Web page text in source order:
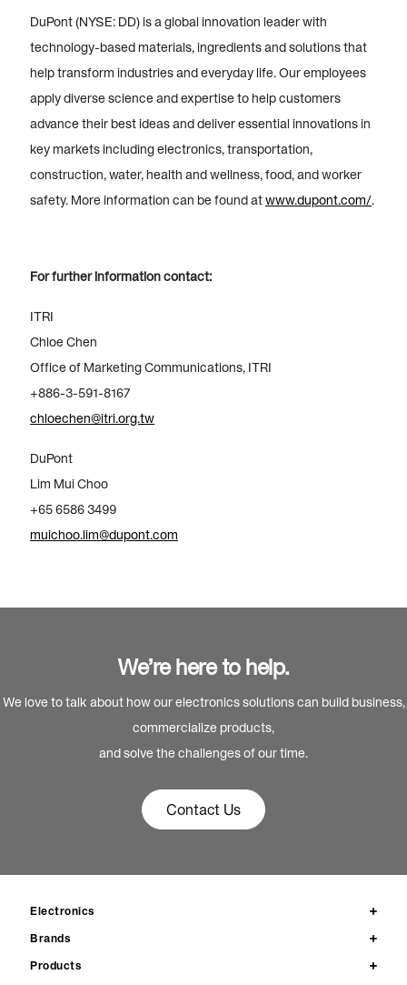
DuPont (NYSE: DD) is a global innovation leader with
technology-based materials, ingredients and solutions that
help transform industries and everyday life. Our employees
apply diverse science and expertise to help customers
advance their best ideas and deliver essential innovations in
key markets including electronics, transportation,
construction, water, health and wellness, food, and worker
safety. More information can be found atwww.dupont.com/.
For further information contact:
ITRI
Chloe Chen
Office of Marketing Communications, ITRI
+886-3-591-8167
chloechen@itri.org.tw
DuPont
Lim Mui Choo
+65 6586 3499
muichoo.lim@dupont.com
We’re here to help.
We love to talk about how our electronics solutions can build business,
commercialize products,
and solve the challenges of our time.
Contact Us
Electronics
Brands
Products